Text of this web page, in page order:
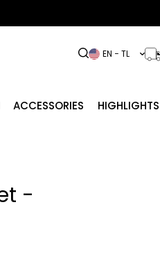
EN − TL
ACCESSORIES HIGHLIGHTS
-